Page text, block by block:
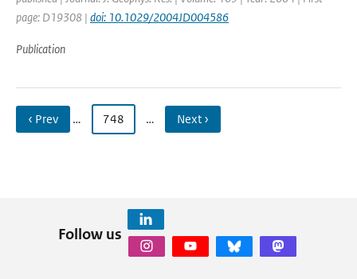
page: D19308 | doi: 10.1029/2004JD004586
Publication
‹ Prev … 748 … Next ›
Follow us